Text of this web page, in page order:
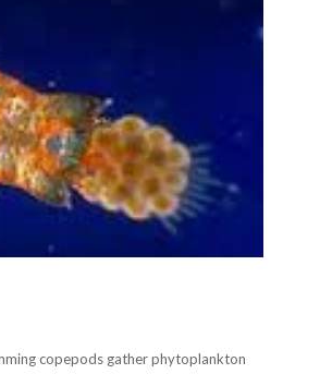
copepods gather phytoplankton